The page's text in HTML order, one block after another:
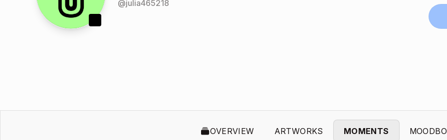
@julia465218
OVERVIEW ARTWORKS MOMENTS